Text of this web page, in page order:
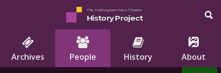
The Nottingham New Theatre
History Project
Archives People History About